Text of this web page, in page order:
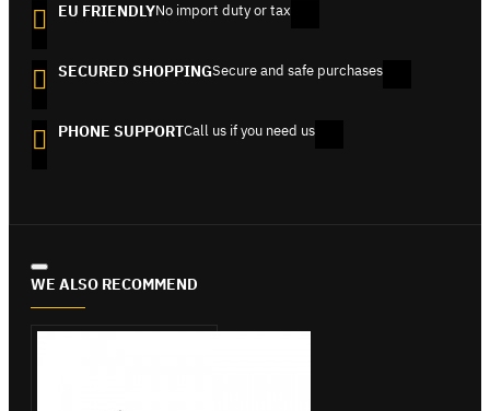
EU FRIENDLYNo import duty or tax
SECURED SHOPPINGSecure and safe purchases
PHONE SUPPORTCall us if you need us
WE ALSO RECOMMEND